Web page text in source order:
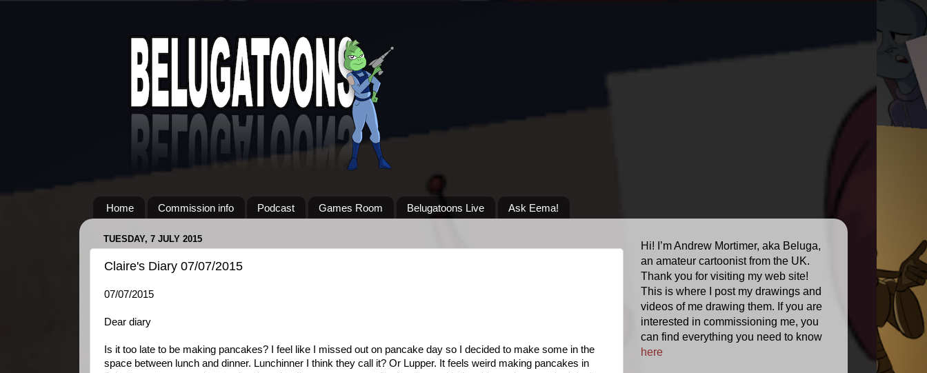
Home Commission info Podcast Games Room Belugatoons Live Ask Eema!
TUESDAY, 7 JULY 2015
Claire's Diary 07/07/2015
07/07/2015
Dear diary
Is it too late to be making pancakes? I feel like I missed out on pancake day so I decided to make some in the
space between lunch and dinner. Lunchinner I think they call it? Or Lupper. It feels weird making pancakes in
Hi! I’m Andrew Mortimer, aka Beluga,
an amateur cartoonist from the UK.
Thank you for visiting my web site!
This is where I post my drawings and
videos of me drawing them. If you are
interested in commissioning me, you
can find everything you need to know
here